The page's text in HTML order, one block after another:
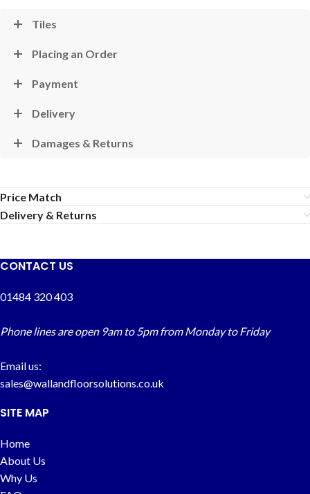
Tiles
Placing an Order
Payment
Delivery
Damages & Returns
Price Match
Delivery & Returns
CONTACT US
01484 320 403
Phone lines are open 9am to 5pm from Monday to Friday
Email us:
sales@wallandfloorsolutions.co.uk
SITE MAP
Home
About Us
Why Us